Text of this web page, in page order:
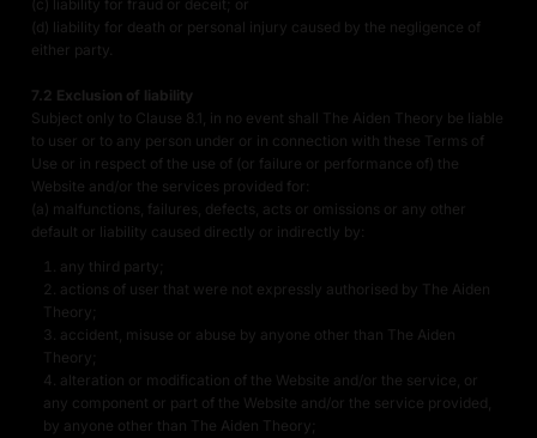
(c) liability for fraud or deceit; or
(d) liability for death or personal injury caused by the negligence of
either party.
7.2 Exclusion of liability
Subject only to Clause 8.1, in no event shall The Aiden Theory be liable
to user or to any person under or in connection with these Terms of
Use or in respect of the use of (or failure or performance of) the
Website and/or the services provided for:
(a) malfunctions, failures, defects, acts or omissions or any other
default or liability caused directly or indirectly by:
any third party;
actions of user that were not expressly authorised by The Aiden
Theory;
accident, misuse or abuse by anyone other than The Aiden
Theory;
alteration or modification of the Website and/or the service, or
any component or part of the Website and/or the service provided,
by anyone other than The Aiden Theory;